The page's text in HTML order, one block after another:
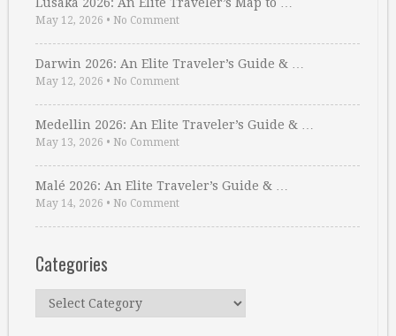
May 12, 2026 • No Comment
Darwin 2026: An Elite Traveler’s Guide & …
May 12, 2026 • No Comment
Medellin 2026: An Elite Traveler’s Guide & …
May 13, 2026 • No Comment
Malé 2026: An Elite Traveler’s Guide & …
May 14, 2026 • No Comment
Categories
Categories